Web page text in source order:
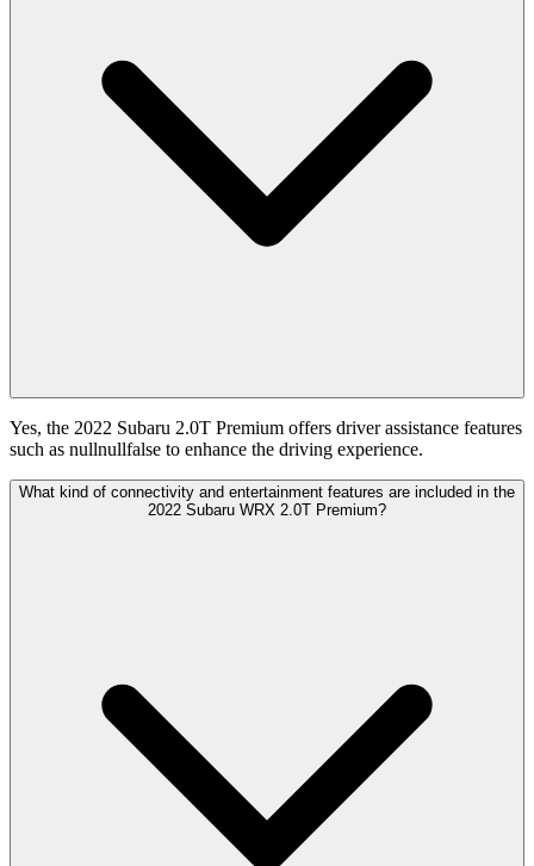
Yes, the 2022 Subaru 2.0T Premium offers driver assistance features
such as nullnullfalse to enhance the driving experience.
What kind of connectivity and entertainment features are included in the
2022 Subaru WRX 2.0T Premium?